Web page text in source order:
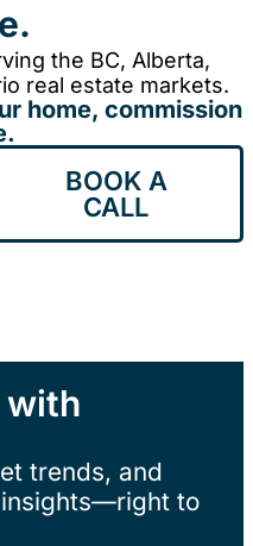
the BC, Alberta,
real estate markets.
home, commission
BOOK A
CALL
with
trends, and
to